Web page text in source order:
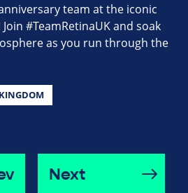
team at the iconic
#TeamRetinaUK and soak
as you run through the
Next